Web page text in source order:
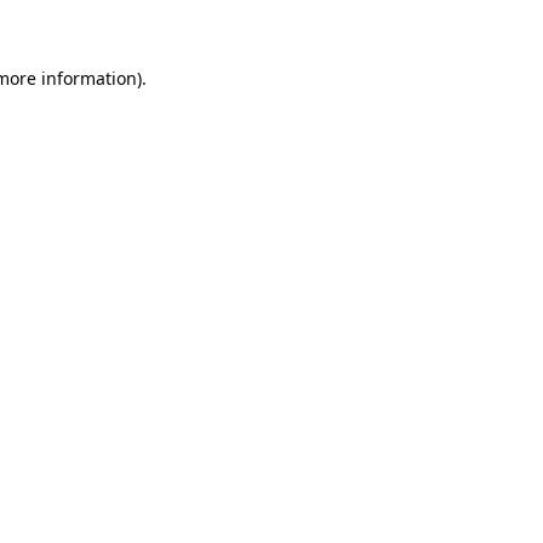
information).